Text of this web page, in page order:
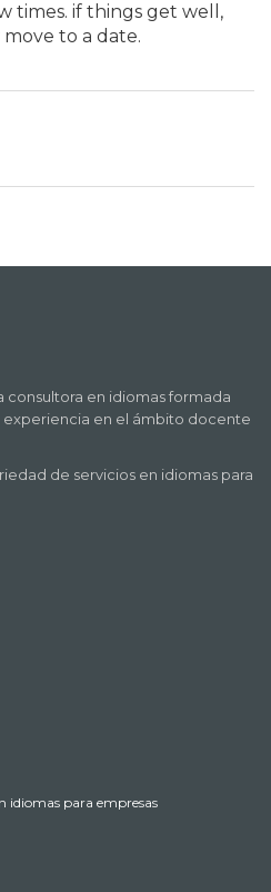
times. if things get well,
to a date.
consultora en idiomas formada
en el ámbito docente
de servicios en idiomas para
idiomas para empresas